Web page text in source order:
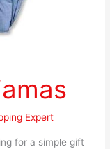
Expert
for a simple gift